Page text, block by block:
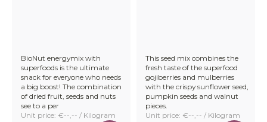
BioNut energymix with
superfoods is the ultimate
snack for everyone who needs
a big boost! The combination
of dried fruit, seeds and nuts
see to a per
Unit price: €--,-- / Kilogram
This seed mix combines the
fresh taste of the superfood
gojiberries and mulberries
with the crispy sunflower seed,
pumpkin seeds and walnut
pieces.
Unit price: €--,-- / Kilogram